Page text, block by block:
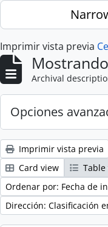
Skip to main content
Imprimir vista previa
Archival
Opciones
Imprimir vista previa
Card view
Table
Ordenar por: Fecha de
Dirección: Clasificación